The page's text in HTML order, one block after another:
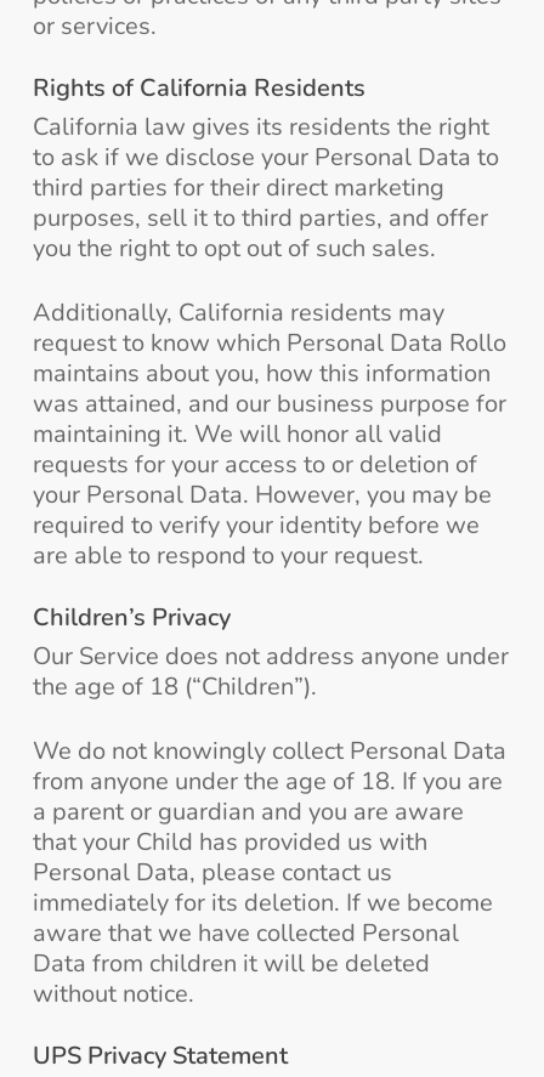
or services.
Rights of California Residents
California law gives its residents the right
to ask if we disclose your Personal Data to
third parties for their direct marketing
purposes, sell it to third parties, and offer
you the right to opt out of such sales.
Additionally, California residents may
request to know which Personal Data Rollo
maintains about you, how this information
was attained, and our business purpose for
maintaining it. We will honor all valid
requests for your access to or deletion of
your Personal Data. However, you may be
required to verify your identity before we
are able to respond to your request.
Children’s Privacy
Our Service does not address anyone under
the age of 18 (“Children”).
We do not knowingly collect Personal Data
from anyone under the age of 18. If you are
a parent or guardian and you are aware
that your Child has provided us with
Personal Data, please contact us
immediately for its deletion. If we become
aware that we have collected Personal
Data from children it will be deleted
without notice.
UPS Privacy Statement